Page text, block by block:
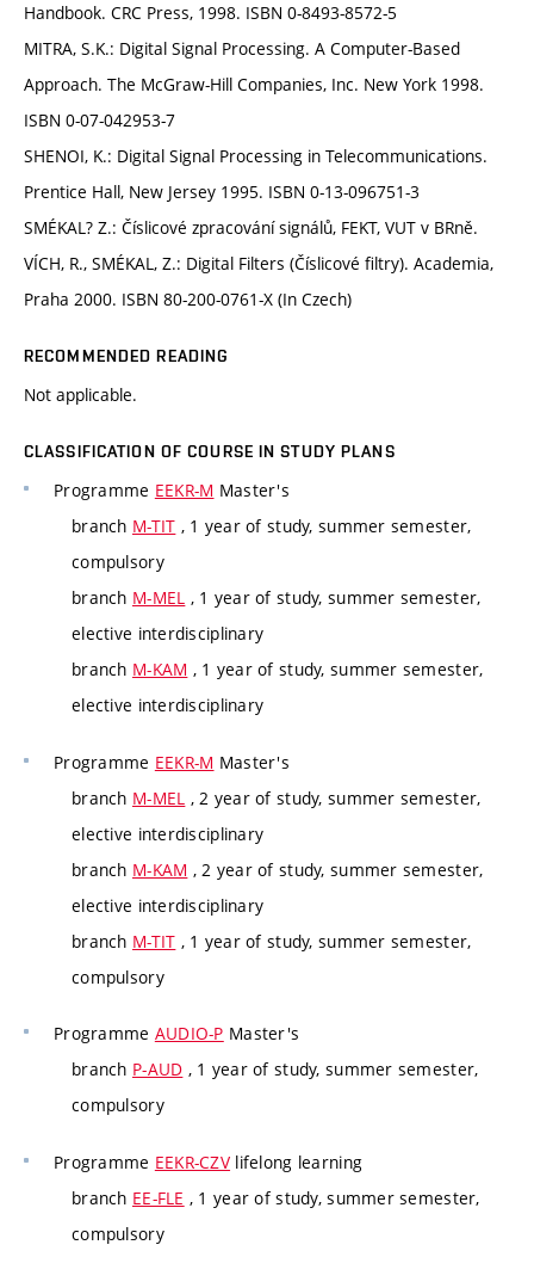
Handbook. CRC Press, 1998. ISBN 0-8493-8572-5
MITRA, S.K.: Digital Signal Processing. A Computer-Based
Approach. The McGraw-Hill Companies, Inc. New York 1998.
ISBN 0-07-042953-7
SHENOI, K.: Digital Signal Processing in Telecommunications.
Prentice Hall, New Jersey 1995. ISBN 0-13-096751-3
SMÉKAL? Z.: Číslicové zpracování signálů, FEKT, VUT v BRně.
VÍCH, R., SMÉKAL, Z.: Digital Filters (Číslicové filtry). Academia,
Praha 2000. ISBN 80-200-0761-X (In Czech)
RECOMMENDED READING
Not applicable.
CLASSIFICATION OF COURSE IN STUDY PLANS
Programme EEKR-M Master's
branch M-TIT , 1 year of study, summer semester,
compulsory
branch M-MEL , 1 year of study, summer semester,
elective interdisciplinary
branch M-KAM , 1 year of study, summer semester,
elective interdisciplinary
Programme EEKR-M Master's
branch M-MEL , 2 year of study, summer semester,
elective interdisciplinary
branch M-KAM , 2 year of study, summer semester,
elective interdisciplinary
branch M-TIT , 1 year of study, summer semester,
compulsory
Programme AUDIO-P Master's
branch P-AUD , 1 year of study, summer semester,
compulsory
Programme EEKR-CZV lifelong learning
branch EE-FLE , 1 year of study, summer semester,
compulsory